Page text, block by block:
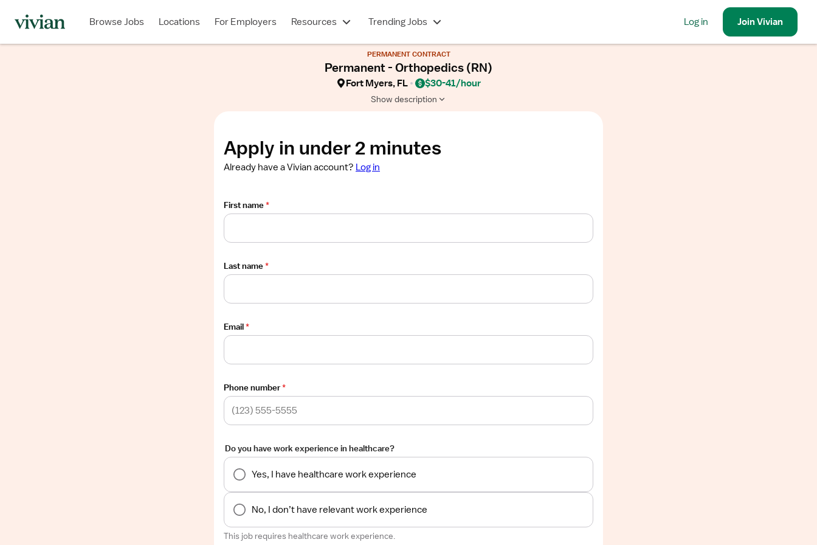
Browse Jobs Locations For Employers Resources Trending Jobs Log in JoinVivian
PERMANENT CONTRACT
Permanent - Orthopedics (RN)
Fort Myers, FL $30-41/hour
Show description
Show
Apply in under 2 minutes
Already have a Vivian account? Log in
First name*
Last name*
Email*
Phone number*
Do you have work experience in healthcare?
Yes, I have healthcare work experience
No, I don’t have relevant work experience
This job requires healthcare work experience.